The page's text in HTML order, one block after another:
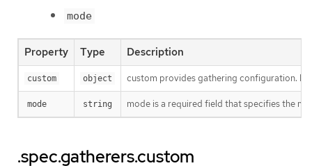
mode
Property Type Description
custom object custom provides gathering configuration. It
mode string mode is a required field that specifies the
.spec.gatherers.custom